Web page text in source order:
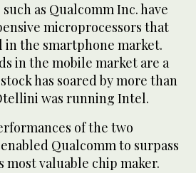
as Qualcomm Inc. have
microprocessors that
in the smartphone market.
in the mobile market are a
has soared by more than
was running Intel.
of the two
Qualcomm to surpass
most valuable chip maker.